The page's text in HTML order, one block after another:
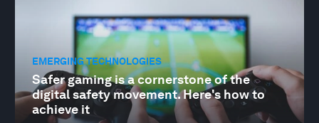
EMERGING TECHNOLOGIES
Safer gaming is a cornerstone of the
digital safety movement. Here's how to
achieve it